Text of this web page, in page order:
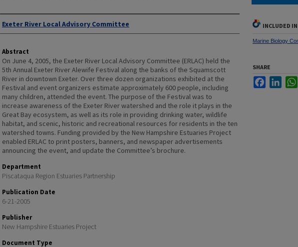
Authors
Exeter River Local Advisory Committee
Abstract
On June 4, 2005, the Exeter River Local Advisory Committee (ERLAC) held the
5th Annual Exeter River Alewife Festival along the banks of the Squamscott
River in downtown Exeter. Over three dozen organizations exhibited at the
Festival and event organizers estimate approximately 600 people, including
many children, attended the event. The purpose of the Festival was to
increase awareness of the Exeter River watershed and the role it plays in the
Great Bay ecosystem, as well as its role in providing drinking water, wildlife
habitat, and scenic, historic and recreational resources for residents in the ten
watershed towns. Funding provided by the New Hampshire Estuaries Project
enabled ERLAC to print posters, banners, and newspaper advertisements
announcing the event, and update the Committee’s brochure.
Department
Piscataqua Region Estuaries Partnership
Publication Date
6-21-2005
Publisher
New Hampshire Estuaries Project
Document Type
INCLUDED IN
Marine Biology
SHARE
Facebook